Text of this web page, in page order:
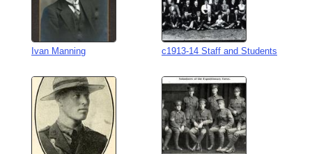
Ivan Manning c1913-14 Staff and Students